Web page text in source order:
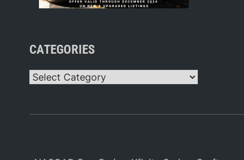
CATEGORIES
Categories